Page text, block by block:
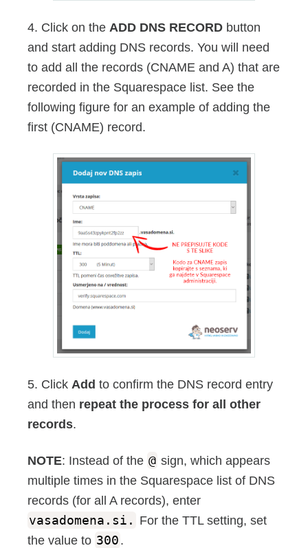
4. Click on the ADD DNS RECORD button
and start adding DNS records. You will need
to add all the records (CNAME and A) that are
recorded in the Squarespace list. See the
following figure for an example of adding the
first (CNAME) record.
5. Click Add to confirm the DNS record entry
and then repeat the process for all other
records.
NOTE: Instead of the @ sign, which appears
multiple times in the Squarespace list of DNS
records (for all A records), enter
vasadomena.si. For the TTL setting, set
the value to 300.